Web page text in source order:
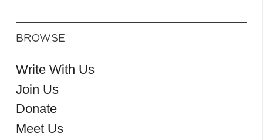
BROWSE
Write With Us
Join Us
Donate
Meet Us